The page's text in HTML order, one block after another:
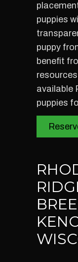
puppies
puppy
benefit
available
puppies